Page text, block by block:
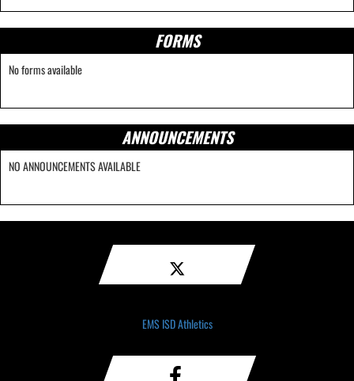
FORMS
No forms available
ANNOUNCEMENTS
NO ANNOUNCEMENTS AVAILABLE
EMS ISD Athletics